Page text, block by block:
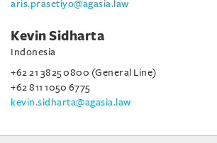
aris.prasetiyo@agasia.law
Kevin Sidharta
Indonesia
+62 21 3825 0800 (General Line)
+62 811 1050 6775
kevin.sidharta@agasia.law